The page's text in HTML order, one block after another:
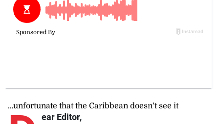
…unfortunate that the Caribbean doesn’t see it
ear Editor,